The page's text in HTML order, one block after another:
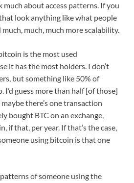
much about access patterns. If you
look anything like what people
much, much more scalability.
is the most used
it has the most holders. I don’t
but something like 50% of
I’d guess more than half [of those]
there’s one transaction
bought BTC on an exchange,
if that, per year. If that’s the case,
using bitcoin is that one
of someone using the